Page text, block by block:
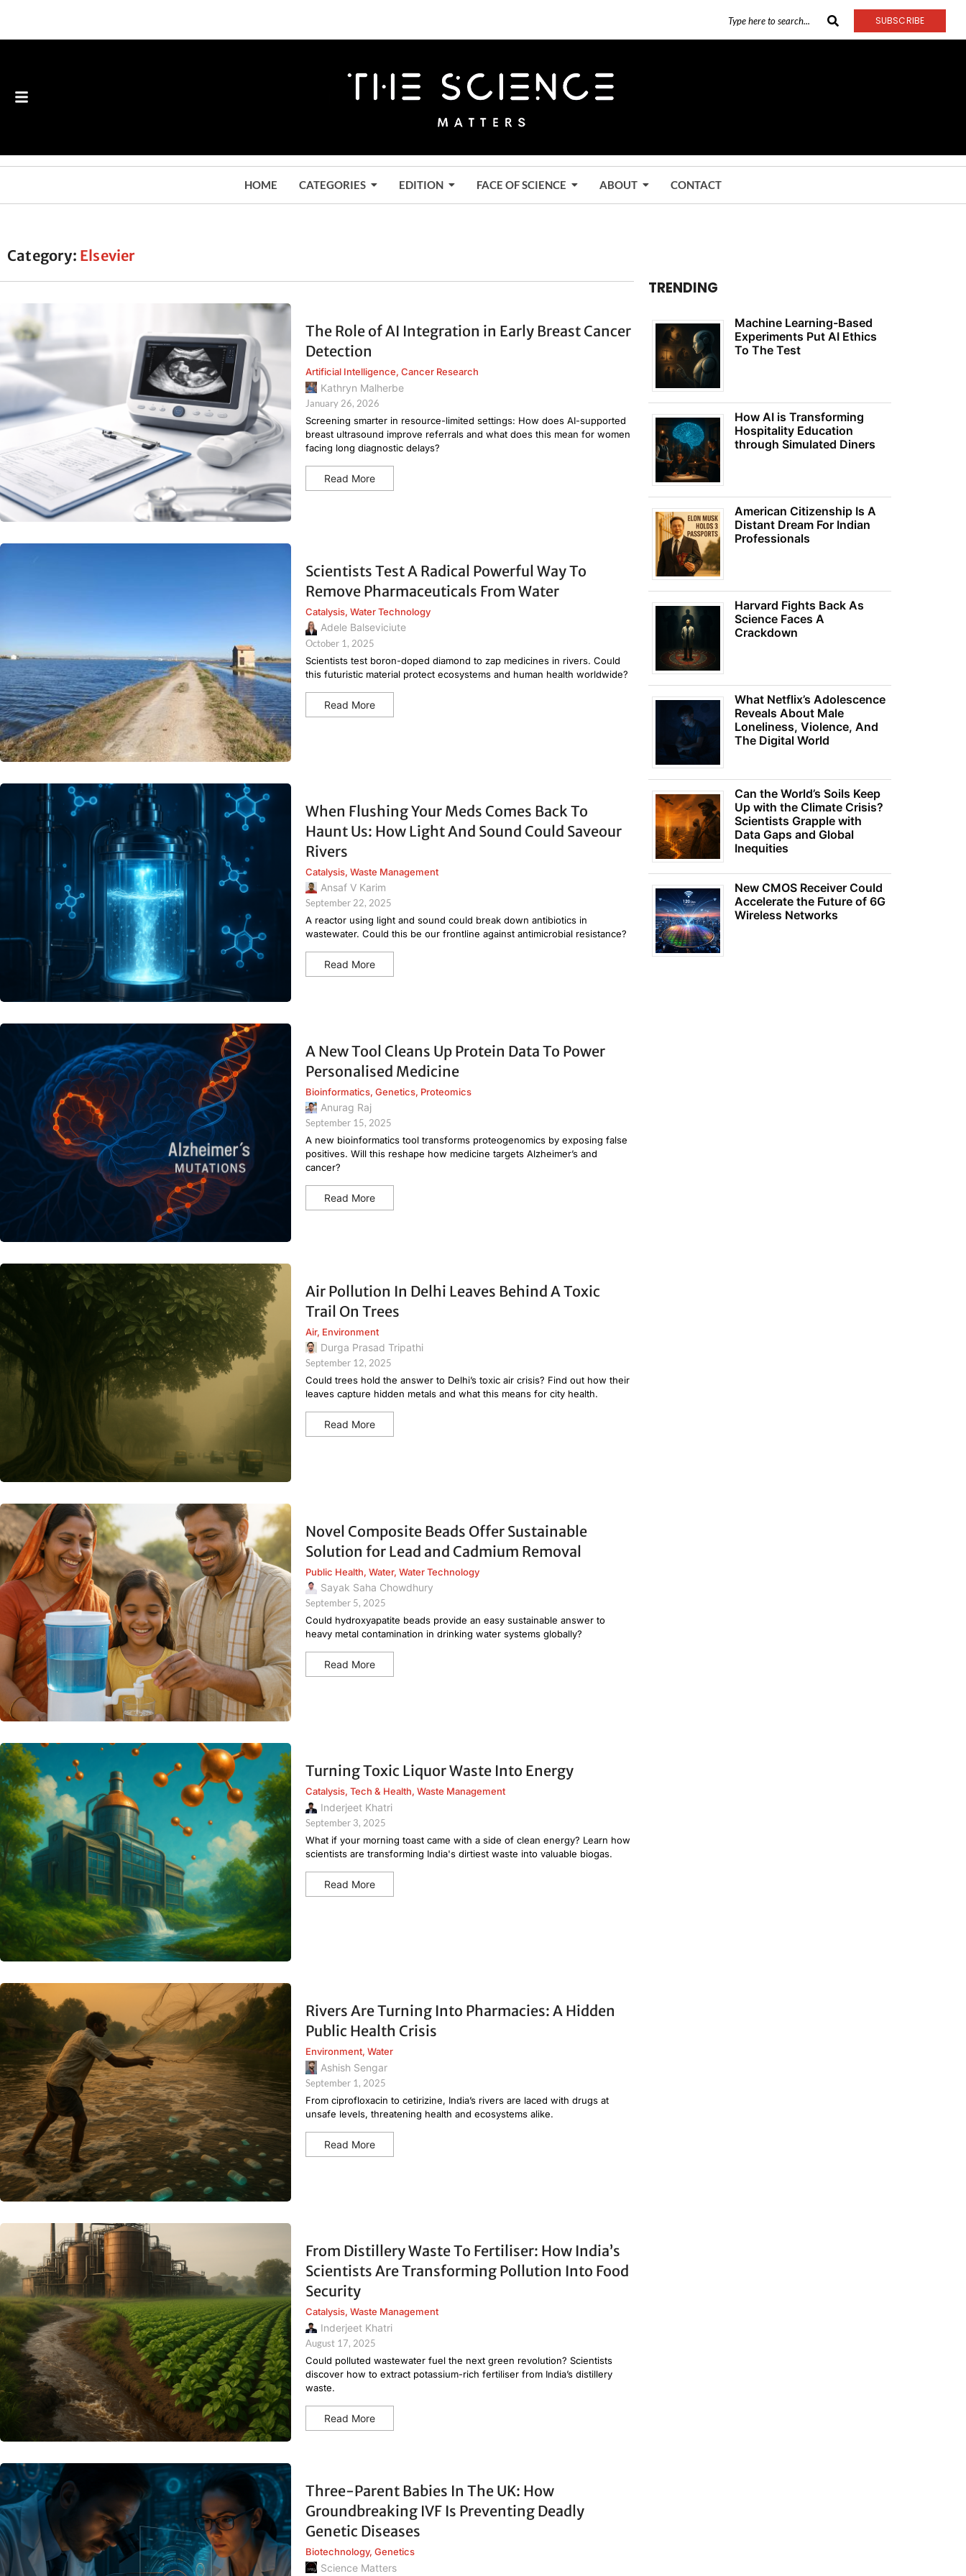
SUBSCRIBE
HOME CATEGORIES EDITION FACE OF SCIENCE ABOUT CONTACT
Category: Elsevier
The Role of AI Integration in Early Breast Cancer
Detection
Artificial Intelligence, Cancer Research
Kathryn Malherbe
January 26, 2026
Screening smarter in resource-limited settings: How does AI-supported
breast ultrasound improve referrals and what does this mean for women
facing long diagnostic delays?
Read More
Scientists Test A Radical Powerful Way To
Remove Pharmaceuticals From Water
Catalysis, Water Technology
Adele Balseviciute
October 1, 2025
Scientists test boron-doped diamond to zap medicines in rivers. Could
this futuristic material protect ecosystems and human health worldwide?
Read More
When Flushing Your Meds Comes Back To
Haunt Us: How Light And Sound Could Saveour
Rivers
Catalysis, Waste Management
Ansaf V Karim
September 22, 2025
A reactor using light and sound could break down antibiotics in
wastewater. Could this be our frontline against antimicrobial resistance?
Read More
A New Tool Cleans Up Protein Data To Power
Personalised Medicine
Bioinformatics, Genetics, Proteomics
Anurag Raj
September 15, 2025
A new bioinformatics tool transforms proteogenomics by exposing false
positives. Will this reshape how medicine targets Alzheimer’s and
cancer?
Read More
Air Pollution In Delhi Leaves Behind A Toxic
Trail On Trees
Air, Environment
Durga Prasad Tripathi
September 12, 2025
Could trees hold the answer to Delhi’s toxic air crisis? Find out how their
leaves capture hidden metals and what this means for city health.
Read More
Novel Composite Beads Offer Sustainable
Solution for Lead and Cadmium Removal
Public Health, Water, Water Technology
Sayak Saha Chowdhury
September 5, 2025
Could hydroxyapatite beads provide an easy sustainable answer to
heavy metal contamination in drinking water systems globally?
Read More
Turning Toxic Liquor Waste Into Energy
Catalysis, Tech & Health, Waste Management
Inderjeet Khatri
September 3, 2025
What if your morning toast came with a side of clean energy? Learn how
scientists are transforming India's dirtiest waste into valuable biogas.
Read More
Rivers Are Turning Into Pharmacies: A Hidden
Public Health Crisis
Environment, Water
Ashish Sengar
September 1, 2025
From ciprofloxacin to cetirizine, India’s rivers are laced with drugs at
unsafe levels, threatening health and ecosystems alike.
Read More
From Distillery Waste To Fertiliser: How India’s
Scientists Are Transforming Pollution Into Food
Security
Catalysis, Waste Management
Inderjeet Khatri
August 17, 2025
Could polluted wastewater fuel the next green revolution? Scientists
discover how to extract potassium-rich fertiliser from India’s distillery
waste.
Read More
Three-Parent Babies In The UK: How
Groundbreaking IVF Is Preventing Deadly
Genetic Diseases
Biotechnology, Genetics
Science Matters
TRENDING
Machine Learning-Based
Experiments Put AI Ethics
To The Test
How AI is Transforming
Hospitality Education
through Simulated Diners
American Citizenship Is A
Distant Dream For Indian
Professionals
Harvard Fights Back As
Science Faces A
Crackdown
What Netflix’s Adolescence
Reveals About Male
Loneliness, Violence, And
The Digital World
Can the World’s Soils Keep
Up with the Climate Crisis?
Scientists Grapple with
Data Gaps and Global
Inequities
New CMOS Receiver Could
Accelerate the Future of 6G
Wireless Networks